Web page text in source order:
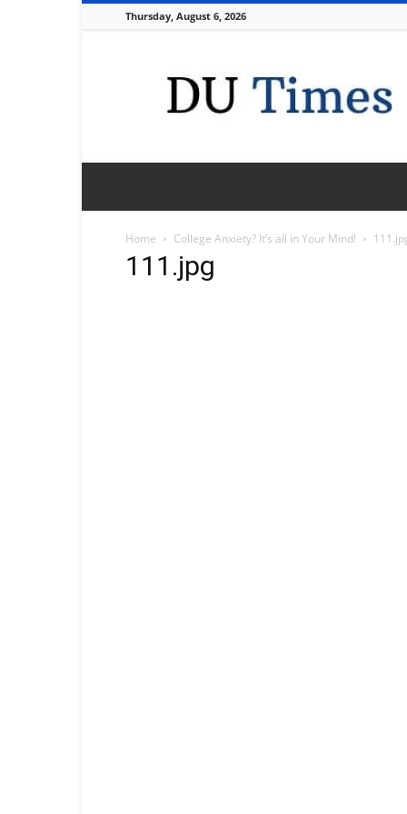
Thursday, August 6, 2026
Times
Home College Anxiety? It’s all in Your Mind!
111.jpg